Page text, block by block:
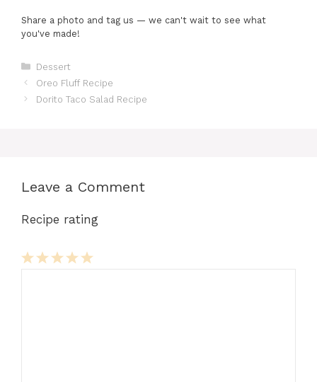
Share a photo and tag us — we can't wait to see what
you've made!
Categories
Dessert
Oreo Fluff Recipe
Dorito Taco Salad Recipe
Leave a Comment
Recipe rating